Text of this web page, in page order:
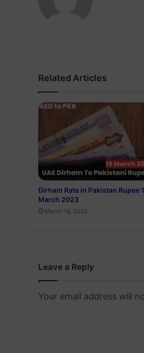
Related Articles
Dirham Rate in Pakistan Rupee
March 2023
March 18, 2023
Leave a Reply
Your email address will